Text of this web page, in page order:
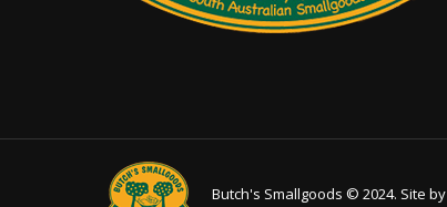
Butch's Smallgoods © 2024. Site by